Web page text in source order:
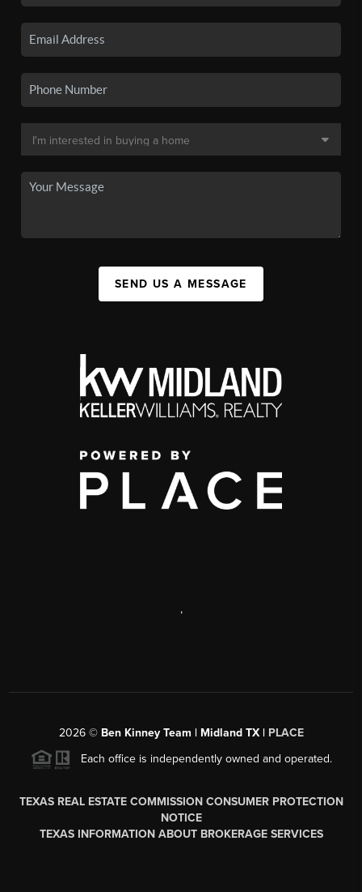
SEND US A MESSAGE
,
2026© Ben Kinney Team | Midland TX | PLACE
Each office is independently owned and operated.
TEXAS REAL ESTATE COMMISSION CONSUMER PROTECTION
NOTICE
TEXAS INFORMATION ABOUT BROKERAGE SERVICES